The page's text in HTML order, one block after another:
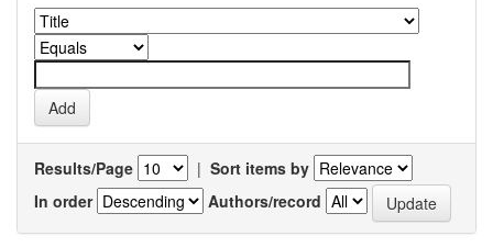
Results/Page | Sort items by
In order
Authors/record